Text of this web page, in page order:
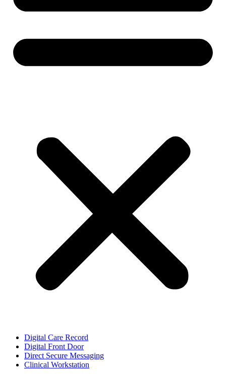
Digital Care Record
Digital Front Door
Direct Secure Messaging
Clinical Workstation